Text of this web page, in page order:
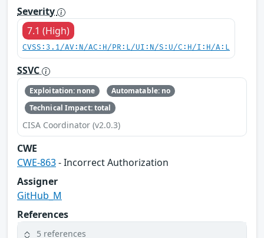
Severity
7.1 (High)
CVSS:3.1/AV:N/AC:H/PR:L/UI:N/S:U/C:H/I:H/A:L
SSVC
Exploitation: none
Automatable: no
Technical Impact: total
CISA Coordinator (v2.0.3)
CWE
CWE-863- Incorrect Authorization
Assigner
GitHub_M
References
5 references